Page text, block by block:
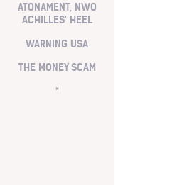
ATONAMENT, NWO
ACHILLES' HEEL
WARNING USA
THE MONEY SCAM
*